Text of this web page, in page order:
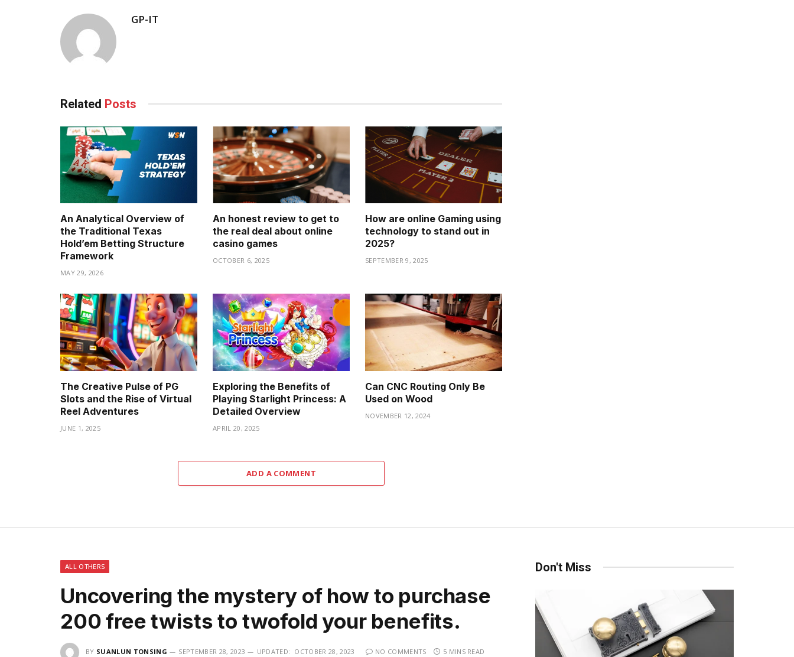
GP-IT
Related Posts
An Analytical Overview of
the Traditional Texas
Hold’em Betting Structure
Framework
MAY 29, 2026
An honest review to get to
the real deal about online
casino games
OCTOBER 6, 2025
How are online Gaming using
technology to stand out in
2025?
SEPTEMBER 9, 2025
The Creative Pulse of PG
Slots and the Rise of Virtual
Reel Adventures
JUNE 1, 2025
Exploring the Benefits of
Playing Starlight Princess: A
Detailed Overview
APRIL 20, 2025
Can CNC Routing Only Be
Used on Wood
NOVEMBER 12, 2024
ADD A COMMENT
ALL OTHERS
Uncovering the mystery of how to purchase
200 free twists to twofold your benefits.
BY SUANLUN TONSING SEPTEMBER 28, 2023 UPDATED: OCTOBER 28, 2023 NO COMMENTS 5 MINS READ
Don't Miss